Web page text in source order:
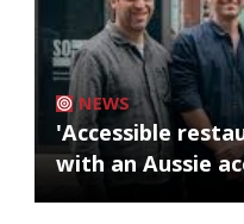
NEWS
'Accessible
with an Aussie